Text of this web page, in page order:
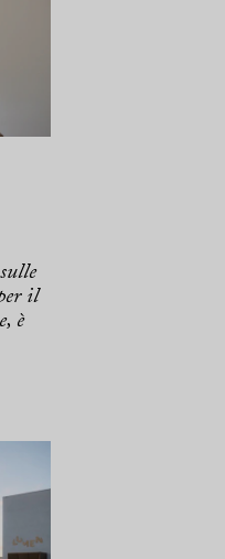
il
è